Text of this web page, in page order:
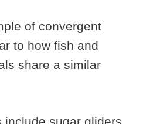
of convergent
to how fish and
share a similar